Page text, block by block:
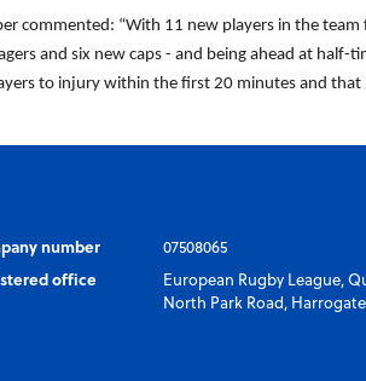
commented: “With 11 new players in the team
and six new caps - and being ahead at half-
to injury within the first 20 minutes and that
number
07508065
office
European Rugby League,
North Park Road,